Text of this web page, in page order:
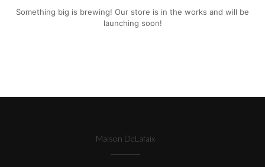
Something big is brewing! Our store is in the works and will be
launching soon!
Maison DeLafaix